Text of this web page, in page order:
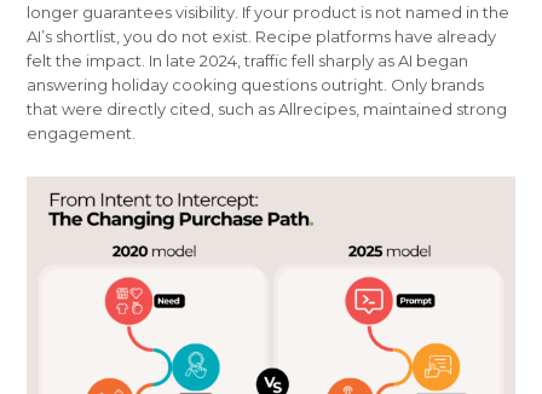
longer guarantees visibility. If your product is not named in the
AI’s shortlist, you do not exist. Recipe platforms have already
felt the impact. In late 2024, traffic fell sharply as AI began
answering holiday cooking questions outright. Only brands
that were directly cited, such as Allrecipes, maintained strong
engagement.